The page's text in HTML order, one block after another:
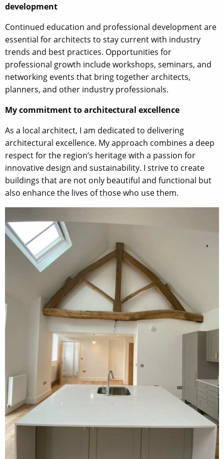
development
Continued education and professional development are
essential for architects to stay current with industry
trends and best practices. Opportunities for
professional growth include workshops, seminars, and
networking events that bring together architects,
planners, and other industry professionals.
My commitment to architectural excellence
As a local architect, I am dedicated to delivering
architectural excellence. My approach combines a deep
respect for the region’s heritage with a passion for
innovative design and sustainability. I strive to create
buildings that are not only beautiful and functional but
also enhance the lives of those who use them.